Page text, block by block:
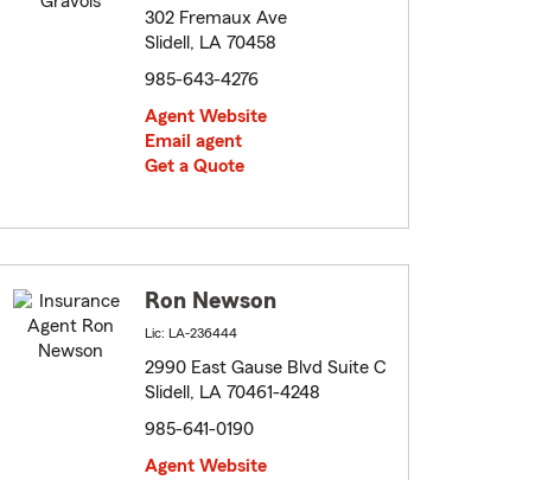
302 Fremaux Ave
Slidell, LA 70458
985-643-4276
Agent Website
Email agent
Get a Quote
Ron Newson
Lic: LA-236444
2990 East Gause Blvd Suite C
Slidell, LA 70461-4248
985-641-0190
Agent Website